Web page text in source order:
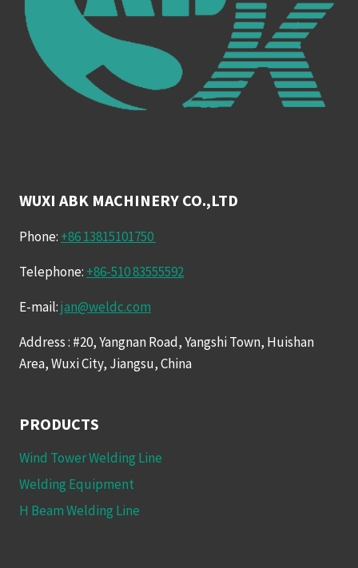
WUXI ABK MACHINERY CO.,LTD
Phone: +86 13815101750
Telephone: +86-510 83555592
E-mail:jan@weldc.com
Address : #20, Yangnan Road, Yangshi Town, Huishan
Area, Wuxi City, Jiangsu, China
PRODUCTS
Wind Tower Welding Line
Welding Equipment
H Beam Welding Line